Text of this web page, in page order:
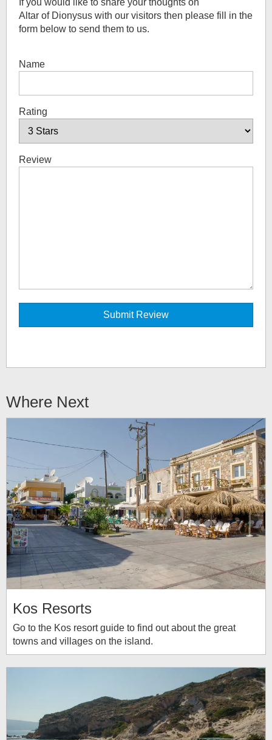
Altar of Dionysus with our visitors then please fill in the
form below to send them to us.
Name
Rating
Review
Where Next
Kos Resorts
Go to the Kos resort guide to find out about the great
towns and villages on the island.